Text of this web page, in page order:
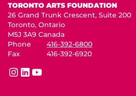
TORONTO ARTS FOUNDATION
26 Grand Trunk Crescent, Suite 200
Toronto, Ontario
M5J 3A9 Canada
Phone
416-392-6800
Fax
416-392-6920
instagram
linkedinyoutube